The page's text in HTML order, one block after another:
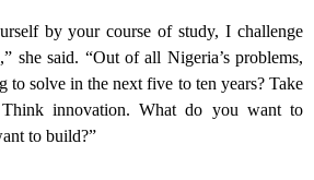
by your course of study, I challenge
she said. “Out of all Nigeria’s problems,
to solve in the next five to ten years? Take
innovation. What do you want to
to build?”